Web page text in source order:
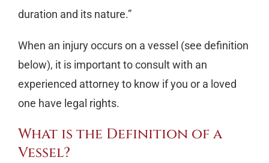
duration and its nature.”
When an injury occurs on a vessel (see definition
below), it is important to consult with an
experienced attorney to know if you or a loved
one have legal rights.
What is the Definition of a
Vessel?